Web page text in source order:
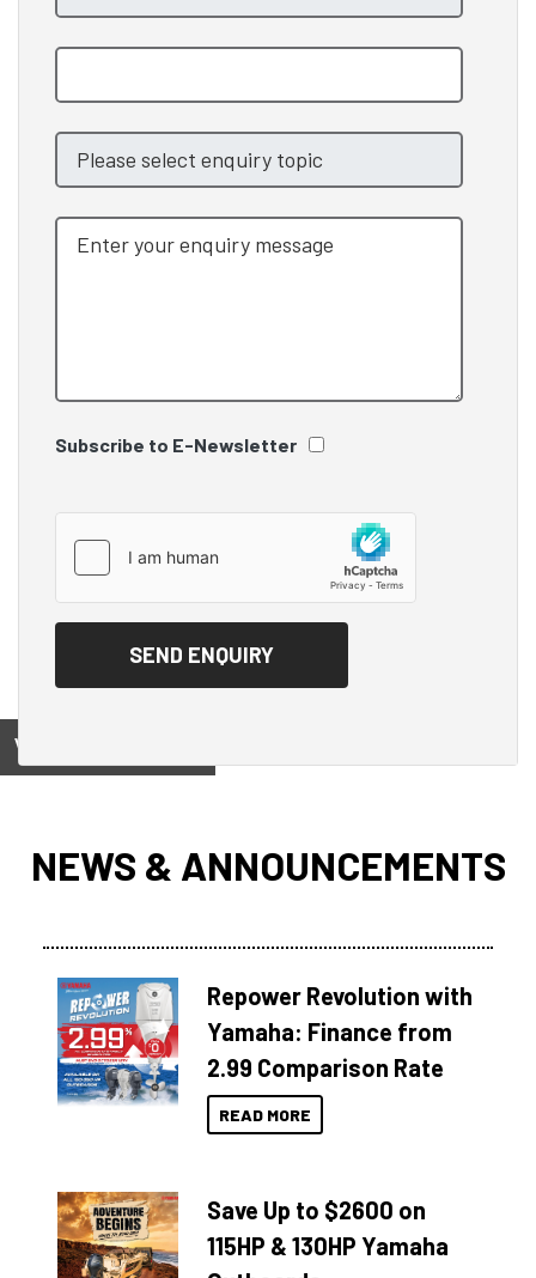
Subscribe to E-Newsletter
View on
NEWS & ANNOUNCEMENTS
Repower Revolution with
Yamaha: Finance from
2.99 Comparison Rate
READ MORE
Save Up to $2600 on
115HP & 130HP Yamaha